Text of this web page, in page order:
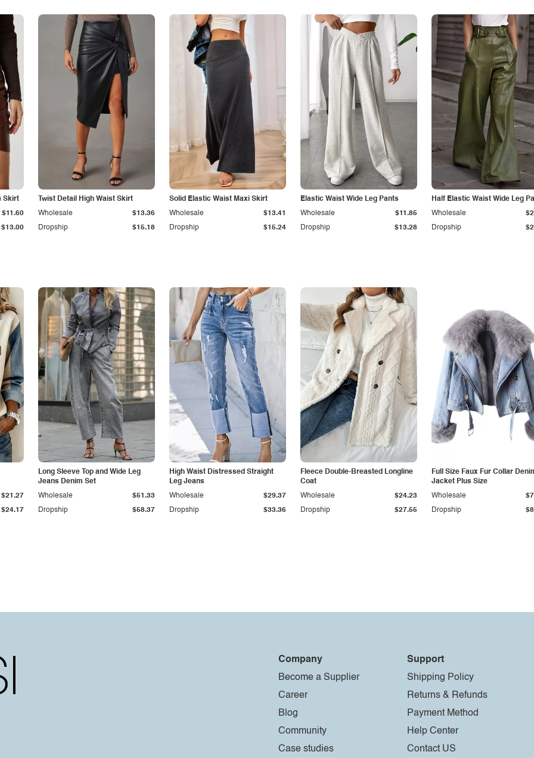
Skirt
$13.00
$11.60
Twist Detail High Waist Skirt
Dropship $15.18
Wholesale $13.36
Solid Elastic Waist Maxi Skirt
Dropship $15.24
Wholesale $13.41
Elastic Waist Wide Leg Pants
Dropship $13.28
Wholesale $11.85
Half Elastic Waist Wide Leg
Dropship
Wholesale
$24.17
$21.27
Long Sleeve Top and Wide Leg
Jeans Denim Set
Dropship $58.37
Wholesale $51.33
High Waist Distressed Straight
Leg Jeans
Dropship $33.36
Wholesale $29.37
Fleece Double-Breasted Longline
Coat
Dropship $27.55
Wholesale $24.23
Full Size Faux Fur Collar
Jacket Plus Size
Dropship
Wholesale
Company
Become a Supplier
Career
Blog
Community
Case studies
Support
Shipping Policy
Returns & Refunds
Payment Method
Help Center
Contact US